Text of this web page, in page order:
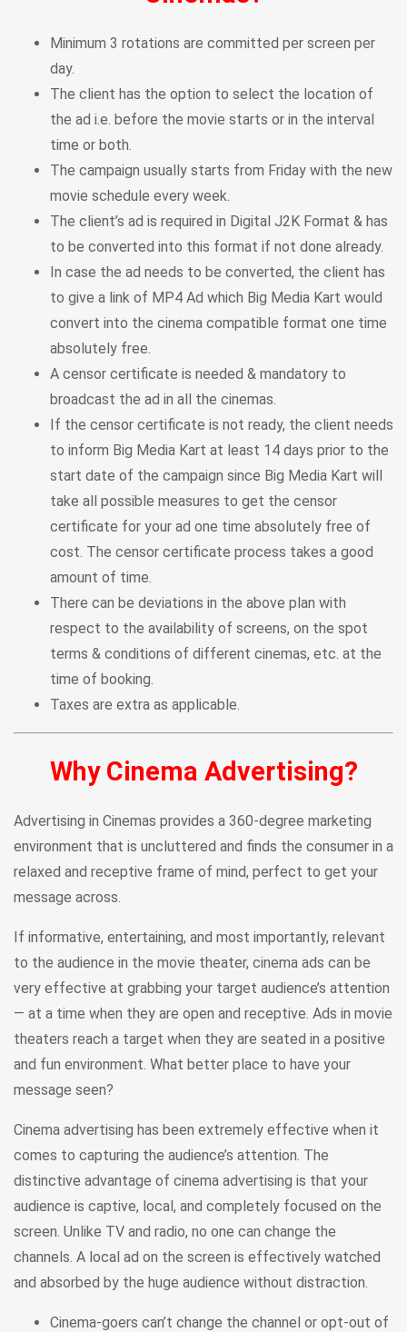
Minimum 3 rotations are committed per screen per
day.
The client has the option to select the location of
the ad i.e. before the movie starts or in the interval
time or both.
The campaign usually starts from Friday with the new
movie schedule every week.
The client’s ad is required in Digital J2K Format & has
to be converted into this format if not done already.
In case the ad needs to be converted, the client has
to give a link of MP4 Ad which Big Media Kart would
convert into the cinema compatible format one time
absolutely free.
A censor certificate is needed & mandatory to
broadcast the ad in all the cinemas.
If the censor certificate is not ready, the client needs
to inform Big Media Kart at least 14 days prior to the
start date of the campaign since Big Media Kart will
take all possible measures to get the censor
certificate for your ad one time absolutely free of
cost. The censor certificate process takes a good
amount of time.
There can be deviations in the above plan with
respect to the availability of screens, on the spot
terms & conditions of different cinemas, etc. at the
time of booking.
Taxes are extra as applicable.
Why Cinema Advertising?
Advertising in Cinemas provides a 360-degree marketing
environment that is uncluttered and finds the consumer in a
relaxed and receptive frame of mind, perfect to get your
message across.
If informative, entertaining, and most importantly, relevant
to the audience in the movie theater, cinema ads can be
very effective at grabbing your target audience’s attention
— at a time when they are open and receptive. Ads in movie
theaters reach a target when they are seated in a positive
and fun environment. What better place to have your
message seen?
Cinema advertising has been extremely effective when it
comes to capturing the audience’s attention. The
distinctive advantage of cinema advertising is that your
audience is captive, local, and completely focused on the
screen. Unlike TV and radio, no one can change the
channels. A local ad on the screen is effectively watched
and absorbed by the huge audience without distraction.
Cinema-goers can’t change the channel or opt-out of